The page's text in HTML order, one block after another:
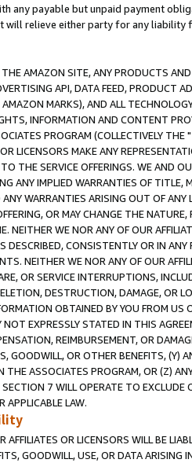
any payable but unpaid payment
will relieve either party for any liability
AMAZON SITE, ANY PRODUCTS
API, DATA FEED, PRODUCT
MARKS), AND ALL
INFORMATION AND CONTENT
PROGRAM (COLLECTIVELY THE "
LICENSORS MAKE ANY
THE SERVICE OFFERINGS. WE AND
ANY IMPLIED WARRANTIES OF
WARRANTIES ARISING OUT OF ANY
OR MAY CHANGE THE
NEITHER WE NOR ANY OF OUR
DESCRIBED, CONSISTENTLY OR IN
NEITHER WE NOR ANY OF OUR
OR SERVICE INTERRUPTIONS,
DESTRUCTION, DAMAGE, OR
OBTAINED BY YOU FROM
EXPRESSLY STATED IN THIS
REIMBURSEMENT, OR
GOODWILL, OR OTHER BENEFITS,
THE ASSOCIATES PROGRAM, OR (Z)
7 WILL OPERATE TO
APPLICABLE LAW.
AFFILIATES OR LICENSORS WILL BE
GOODWILL, USE, OR DATA ARISING